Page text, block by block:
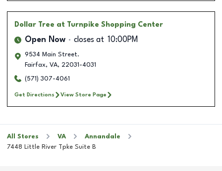
Dollar Tree at Turnpike Shopping Center
Open Now closes at 10:00PM
9534 Main Street.
Fairfax, VA, 22031-4031
(571) 307-4061
Get Directions View Store Page
All Stores VA
Annandale
7448 Little River Tpke Suite B